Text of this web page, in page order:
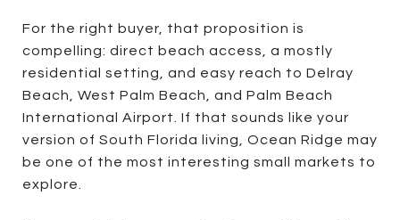
For the right buyer, that proposition is
compelling: direct beach access, a mostly
residential setting, and easy reach to Delray
Beach, West Palm Beach, and Palm Beach
International Airport. If that sounds like your
version of South Florida living, Ocean Ridge may
be one of the most interesting small markets to
explore.